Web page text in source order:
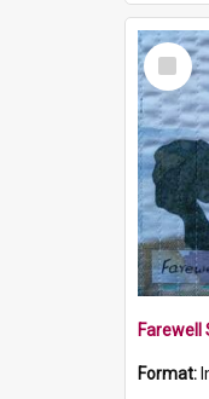
Select
Item
Farewell
Format: